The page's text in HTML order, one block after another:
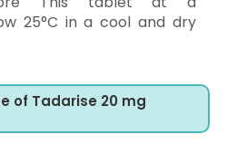
25°C in a cool and dry
of Tadarise 20 mg